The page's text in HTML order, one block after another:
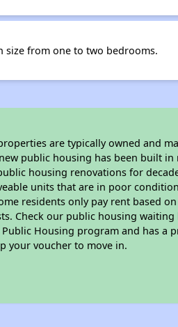
size from one to two bedrooms.
are typically owned and
public housing has been built in
housing renovations for
units that are in poor
residents only pay rent based
Check our public housing
Housing program and has a
your voucher to move in.